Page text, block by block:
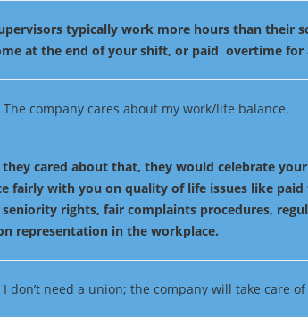
typically work more hours than their
at the end of your shift, or paid overtime
The company cares about my work/life balance.
they cared about that, they would celebrate
fairly with you on quality of life issues like
seniority rights, fair complaints procedures,
representation in the workplace.
I don’t need a union; the company will take care of